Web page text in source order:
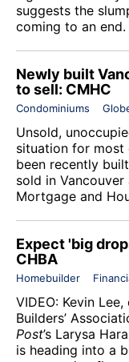
suggests the
coming to an end.
Newly built
to sell: CMHC
Condominiums
Unsold,
situation for
been recently
sold in
Mortgage and
Expect 'big
CHBA
Homebuilder
VIDEO: Kevin
Builders’
Post’s Larysa
is heading into a